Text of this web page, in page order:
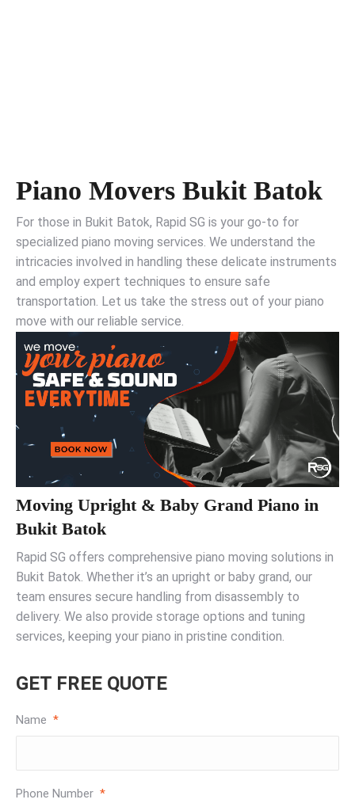
Piano Movers Bukit Batok
For those in Bukit Batok, Rapid SG is your go-to for
specialized piano moving services. We understand the
intricacies involved in handling these delicate instruments
and employ expert techniques to ensure safe
transportation. Let us take the stress out of your piano
move with our reliable service.
Moving Upright & Baby Grand Piano in
Bukit Batok
Rapid SG offers comprehensive piano moving solutions in
Bukit Batok. Whether it’s an upright or baby grand, our
team ensures secure handling from disassembly to
delivery. We also provide storage options and tuning
services, keeping your piano in pristine condition.
GET FREE QUOTE
Name *
Phone Number *